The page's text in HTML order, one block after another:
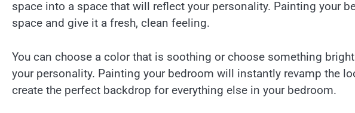
space into a space that will reflect your personality. Painting your
space and give it a fresh, clean feeling.
You can choose a color that is soothing or choose something
your personality. Painting your bedroom will instantly revamp the
create the perfect backdrop for everything else in your bedroom.